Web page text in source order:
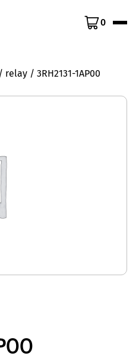
0
/ relay / 3RH2131-1AP00